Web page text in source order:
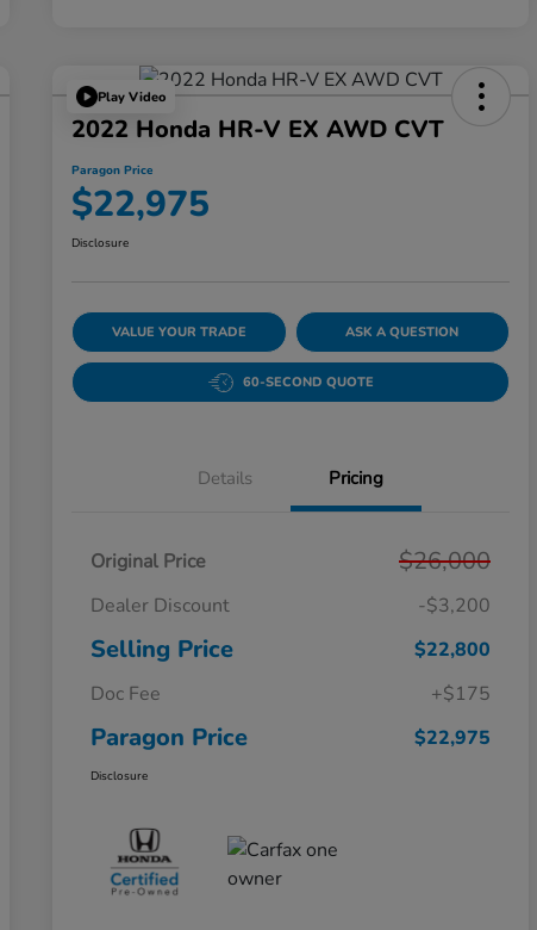
Play Video
2022 Honda HR-V EX AWD CVT
Paragon Price
$22,975
Disclosure
VALUE YOUR TRADE ASK A QUESTION
60-SECOND QUOTE
Details Pricing
Original Price $26,000
Dealer Discount -$3,200
Selling Price
$22,800
Doc Fee
+$175
Paragon Price $22,975
Disclosure